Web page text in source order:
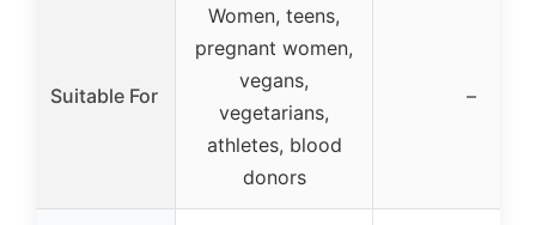
Suitable For
Women, teens,
pregnant women,
vegans,
vegetarians,
athletes, blood
donors
–